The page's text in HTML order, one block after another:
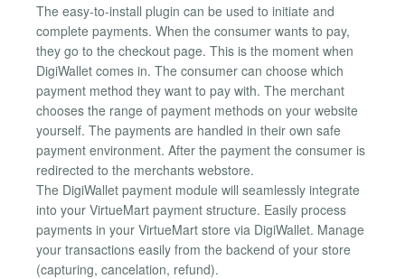
The easy-to-install plugin can be used to initiate and
complete payments. When the consumer wants to pay,
they go to the checkout page. This is the moment when
DigiWallet comes in. The consumer can choose which
payment method they want to pay with. The merchant
chooses the range of payment methods on your website
yourself. The payments are handled in their own safe
payment environment. After the payment the consumer is
redirected to the merchants webstore.
The DigiWallet payment module will seamlessly integrate
into your VirtueMart payment structure. Easily process
payments in your VirtueMart store via DigiWallet. Manage
your transactions easily from the backend of your store
(capturing, cancelation, refund).